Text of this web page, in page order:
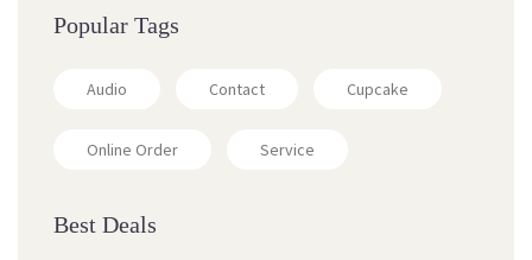
Popular Tags
Audio Contact Cupcake
Online Order Service
Best Deals